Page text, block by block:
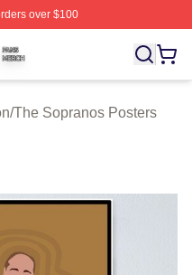
over $100
Licensed The
/The Sopranos Posters